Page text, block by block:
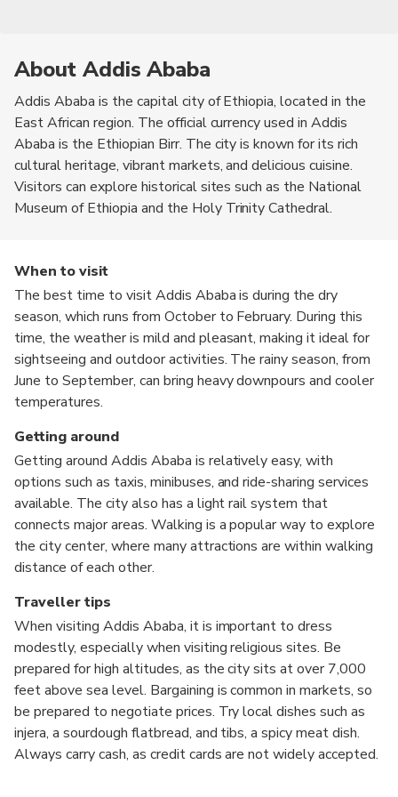
About Addis Ababa
Addis Ababa is the capital city of Ethiopia, located in the
East African region. The official currency used in Addis
Ababa is the Ethiopian Birr. The city is known for its rich
cultural heritage, vibrant markets, and delicious cuisine.
Visitors can explore historical sites such as the National
Museum of Ethiopia and the Holy Trinity Cathedral.
When to visit
The best time to visit Addis Ababa is during the dry
season, which runs from October to February. During this
time, the weather is mild and pleasant, making it ideal for
sightseeing and outdoor activities. The rainy season, from
June to September, can bring heavy downpours and cooler
temperatures.
Getting around
Getting around Addis Ababa is relatively easy, with
options such as taxis, minibuses, and ride-sharing services
available. The city also has a light rail system that
connects major areas. Walking is a popular way to explore
the city center, where many attractions are within walking
distance of each other.
Traveller tips
When visiting Addis Ababa, it is important to dress
modestly, especially when visiting religious sites. Be
prepared for high altitudes, as the city sits at over 7,000
feet above sea level. Bargaining is common in markets, so
be prepared to negotiate prices. Try local dishes such as
injera, a sourdough flatbread, and tibs, a spicy meat dish.
Always carry cash, as credit cards are not widely accepted.